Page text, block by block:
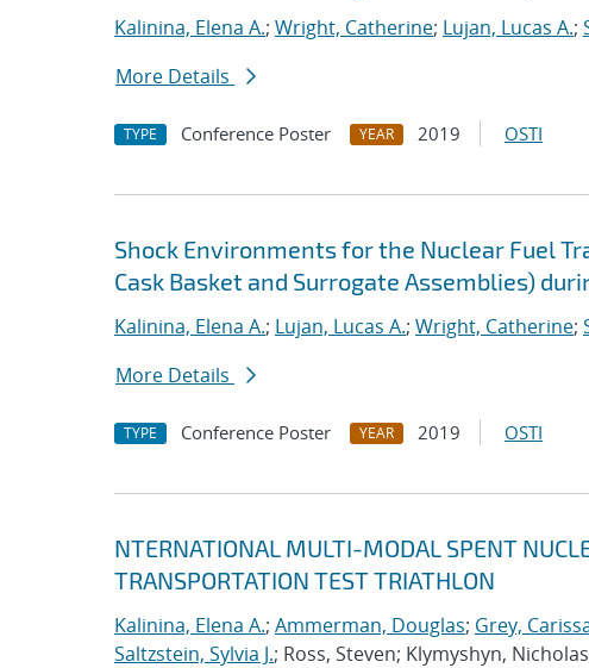
Kalinina, Elena A.; Wright, Catherine; Lujan, Lucas A.;
More Details
TYPE Conference Poster YEAR 2019 OSTI
Shock Environments for the Nuclear Fuel
Cask Basket and Surrogate Assemblies)
Kalinina, Elena A.; Lujan, Lucas A.; Wright, Catherine;
More Details
TYPE Conference Poster YEAR 2019 OSTI
NTERNATIONAL MULTI-MODAL SPENT
TRANSPORTATION TEST TRIATHLON
Kalinina, Elena A.; Ammerman, Douglas; Grey,
Saltzstein, Sylvia J.; Ross, Steven; Klymyshyn,